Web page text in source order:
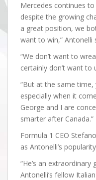
Mercedes continues
despite the growing
a great position, we
want to win,” Antonelli
“We don’t want to
certainly don’t want to
“But at the same time,
especially when it
George and I are
smarter after Canada.”
Formula 1 CEO
as Antonelli’s
“He’s an extraordinary
Antonelli’s fellow